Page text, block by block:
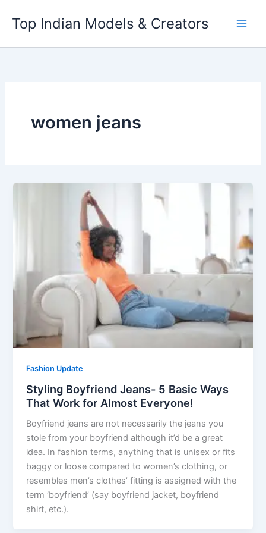
content
Top Indian Models & Creators
women jeans
Fashion Update
Styling Boyfriend Jeans- 5 Basic Ways
That Work for Almost Everyone!
Boyfriend jeans are not necessarily the jeans you
stole from your boyfriend although it’d be a great
idea. In fashion terms, anything that is unisex or fits
baggy or loose compared to women’s clothing, or
resembles men’s clothes’ fitting is assigned with the
term ‘boyfriend’ (say boyfriend jacket, boyfriend
shirt, etc.).